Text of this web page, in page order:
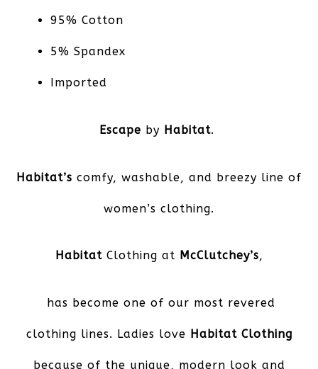
95% Cotton
5% Spandex
Imported
Escape by Habitat.
Habitat’s comfy, washable, and breezy line of
women’s clothing.
HabitatClothing at McClutchey’s,
has become one of our most revered
clothing lines. Ladies love Habitat Clothing
because of the unique, modern look and